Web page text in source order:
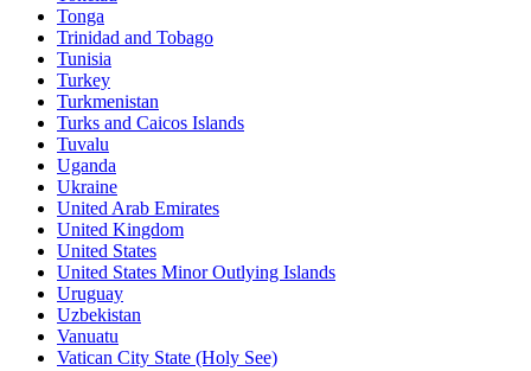
Tonga
Trinidad and Tobago
Tunisia
Turkey
Turkmenistan
Turks and Caicos Islands
Tuvalu
Uganda
Ukraine
United Arab Emirates
United Kingdom
United States
United States Minor Outlying Islands
Uruguay
Uzbekistan
Vanuatu
Vatican City State (Holy See)